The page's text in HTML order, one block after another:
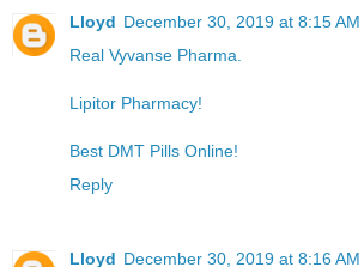
Lloyd December 30, 2019 at 8:15 AM
Real Vyvanse Pharma.
Lipitor Pharmacy!
Best DMT Pills Online!
Reply
Lloyd December 30, 2019 at 8:16 AM